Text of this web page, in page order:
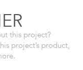
this project?
project’s product,